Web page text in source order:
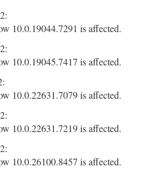
10.0.19044.7291 is affected.
10.0.19045.7417 is affected.
10.0.22631.7079 is affected.
10.0.22631.7219 is affected.
10.0.26100.8457 is affected.